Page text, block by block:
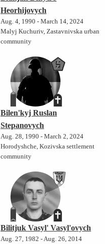
Heorhijovych
Aug. 4, 1990 - March 14, 2024
Malyj Kuchuriv, Zastavnivska urban
community
Bilen'kyj Ruslan
Stepanovych
Aug. 28, 1990 - March 2, 2024
Horodyshche, Kozivska settlement
community
Bilitjuk Vasyl' Vasyl'ovych
Aug. 27, 1982 - Aug. 26, 2014